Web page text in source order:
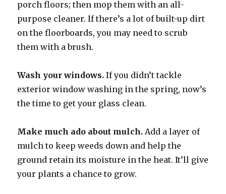
porch floors; then mop them with an all-
purpose cleaner. If there’s a lot of built-up dirt
on the floorboards, you may need to scrub
them with a brush.
Wash your windows. If you didn’t tackle
exterior window washing in the spring, now’s
the time to get your glass clean.
Make much ado about mulch. Add a layer of
mulch to keep weeds down and help the
ground retain its moisture in the heat. It’ll give
your plants a chance to grow.